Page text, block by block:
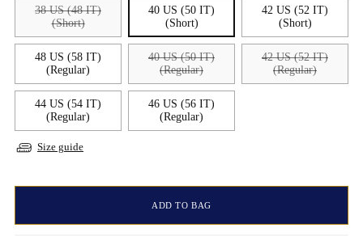
38 US (48 IT)
(Short)
40 US (50 IT)
(Short)
42 US (52 IT)
(Short)
48 US (58 IT)
(Regular)
40 US (50 IT)
(Regular)
42 US (52 IT)
(Regular)
44 US (54 IT)
(Regular)
46 US (56 IT)
(Regular)
Size guide
ADD TO BAG